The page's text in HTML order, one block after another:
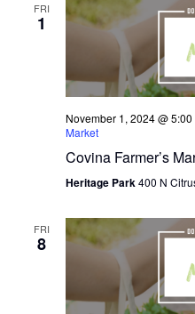
FRI
1
November 1, 2024 @ 5:00
Market
Covina Farmer’s
Heritage Park400 N
FRI
8